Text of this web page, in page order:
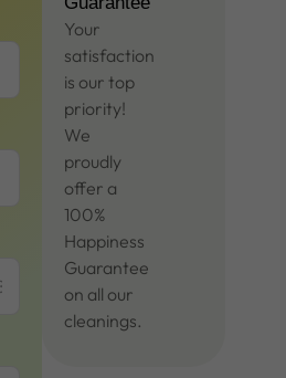
Your
satisfaction
is our top
priority!
We
proudly
offer a
100%
Happiness
Guarantee
on all our
cleanings.